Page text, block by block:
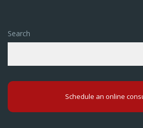
Search
Schedule an online